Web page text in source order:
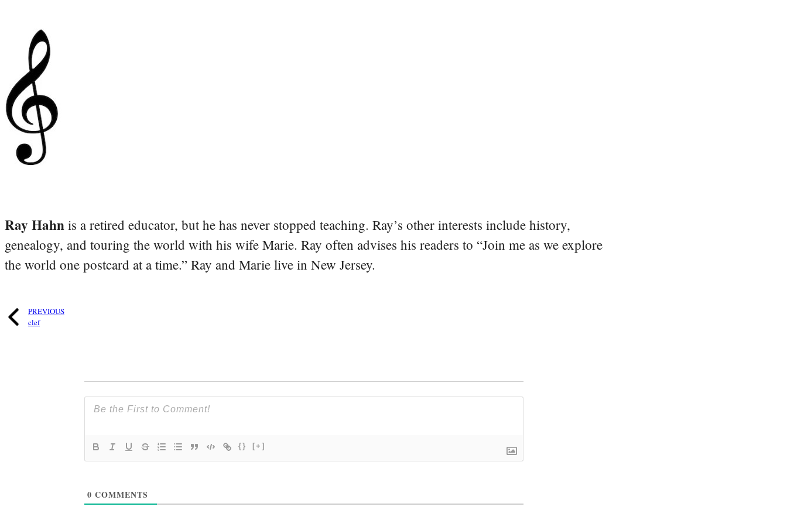
Ray Hahn is a retired educator, but he has never stopped teaching. Ray’s other interests include history,
genealogy, and touring the world with his wife Marie. Ray often advises his readers to “Join me as we explore
the world one postcard at a time.” Ray and Marie live in New Jersey.
PREVIOUS
clef
{} [+]
0 COMMENTS